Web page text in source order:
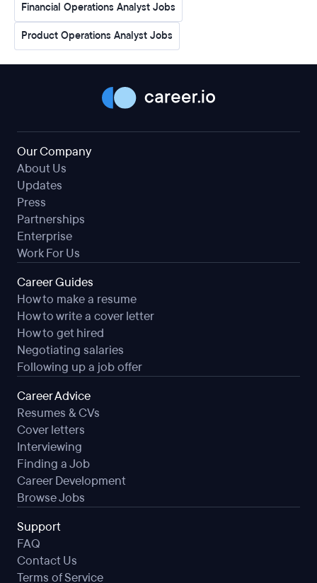
Financial Operations Analyst Jobs
Product Operations Analyst Jobs
Our Company
About Us
Updates
Press
Partnerships
Enterprise
Work For Us
Career Guides
How to make a resume
How to write a cover letter
How to get hired
Negotiating salaries
Following up a job offer
Career Advice
Resumes & CVs
Cover letters
Interviewing
Finding a Job
Career Development
Browse Jobs
Support
FAQ
Contact Us
Terms of Service